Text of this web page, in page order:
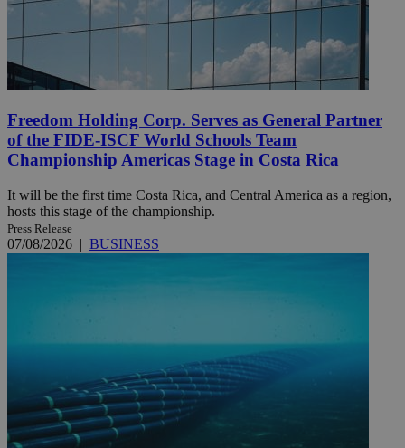
Freedom Holding Corp. Serves as General Partner
of the FIDE-ISCF World Schools Team
Championship Americas Stage in Costa Rica
It will be the first time Costa Rica, and Central America as a region,
hosts this stage of the championship.
Press Release
07/08/2026 | BUSINESS